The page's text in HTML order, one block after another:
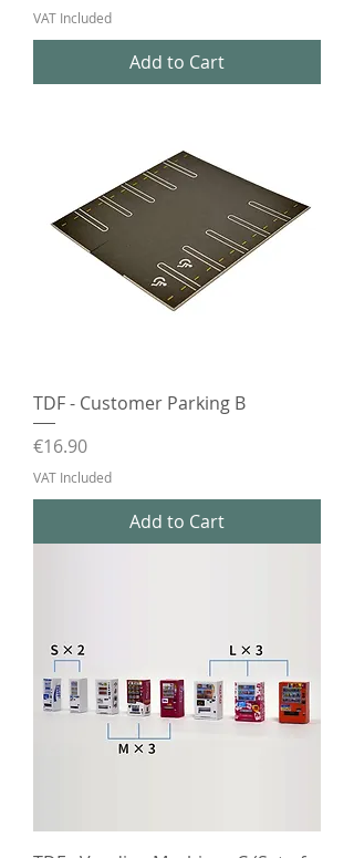
VAT Included
Add to Cart
TDF - Customer Parking B
Price
€16.90
VAT Included
Add to Cart